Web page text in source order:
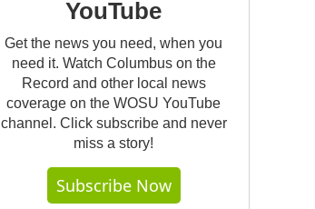
YouTube
Get the news you need, when you
need it. Watch Columbus on the
Record and other local news
coverage on the WOSU YouTube
channel. Click subscribe and never
miss a story!
Subscribe Now